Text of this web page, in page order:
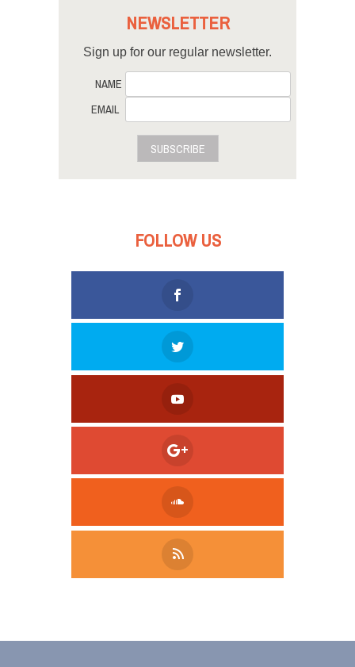
NEWSLETTER
Sign up for our regular newsletter.
NAME
EMAIL
SUBSCRIBE
FOLLOW US